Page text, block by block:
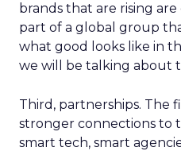
brands that are rising
part of a global group
what good looks like in
we will be talking about
Third, partnerships. The
stronger connections to
smart tech, smart